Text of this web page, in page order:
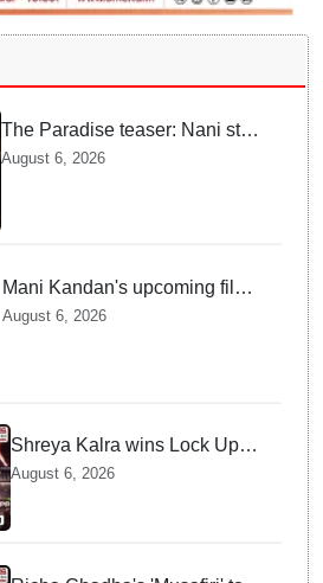
The Paradise teaser: Nani stars
as fierce Dhagad ahead of
August 6, 2026
Mani Kandan's upcoming film
titled 'Makkal Kavalan', first
August 6, 2026
Shreya Kalra wins Lock Upp
season 2, takes home trophy
and ₹1 Crore prize
August 6, 2026